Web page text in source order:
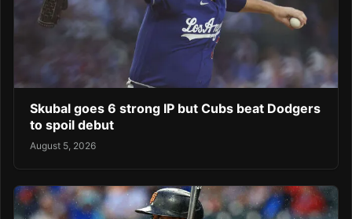
Skubal goes 6 strong IP but Cubs beat Dodgers
to spoil debut
August 5, 2026